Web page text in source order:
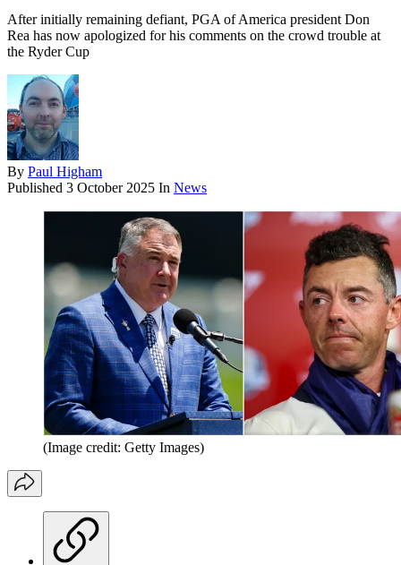
After initially remaining defiant, PGA of America president Don
Rea has now apologized for his comments on the crowd trouble at
the Ryder Cup
By Paul Higham
Published 3 October 2025 In News
(Image credit: Getty Images)